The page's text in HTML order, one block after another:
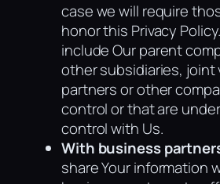
case we will require
honor this Privacy
include Our parent
other subsidiaries, joint
partners or other
control or that are
control with Us.
With business
share Your information